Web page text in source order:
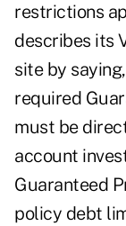
restrictions
describes its
site by
required
must be
account
Guaranteed
policy debt